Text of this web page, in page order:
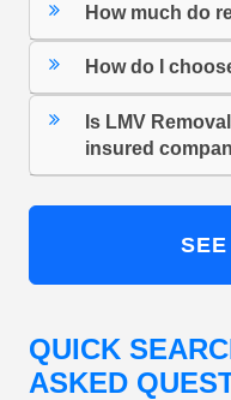
How much do
How do I
Is LMV
insured
QUICK
ASKED